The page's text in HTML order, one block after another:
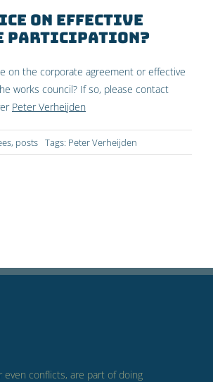
on effective
participation?
on the corporate agreement or effective
works council? If so, please contact
Peter Verheijden
, posts Tags: Peter Verheijden
even conflicts, are part of doing